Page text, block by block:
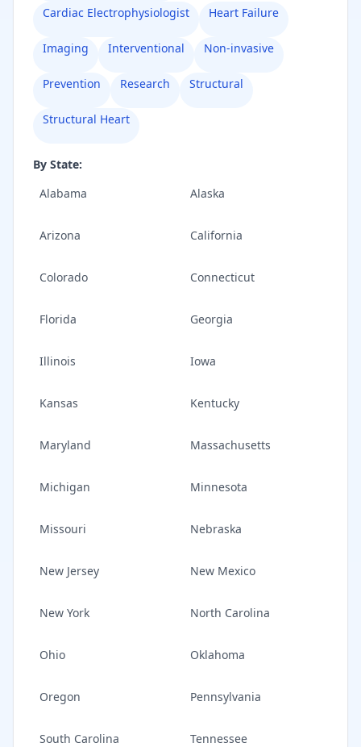
Cardiac Electrophysiologist Heart Failure
Imaging Interventional Non-invasive
Prevention Research Structural
Structural Heart
By State:
Alabama
Alaska
Arizona California
Colorado Connecticut
Florida Georgia
Illinois Iowa
Kansas Kentucky
Maryland Massachusetts
Michigan Minnesota
Missouri Nebraska
New Jersey New Mexico
New York North Carolina
Ohio Oklahoma
Oregon Pennsylvania
South Carolina Tennessee